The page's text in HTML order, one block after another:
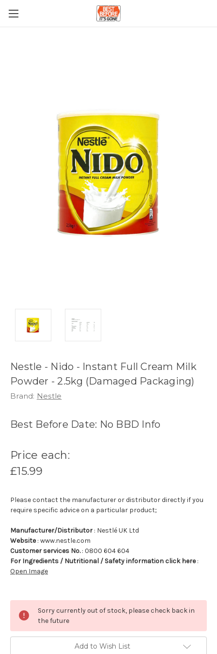
Nestle - Nido - Instant Full Cream Milk
Powder - 2.5kg (Damaged Packaging)
Brand: Nestle
Best Before Date: No BBD Info
Price each:
£15.99
Please contact the manufacturer or distributor directly if you
require specific advice on a particular product;
Manufacturer/Distributor : Nestlé UK Ltd
Website: www.nestle.com
Customer services No.: 0800 604 604
For Ingredients / Nutritional / Safety information click here:
Open Image
Sorry currently out of stock, please check back in
the future
Add to Wish List